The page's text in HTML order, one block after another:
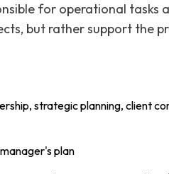
for operational tasks
but rather support the
strategic planning, client
plan